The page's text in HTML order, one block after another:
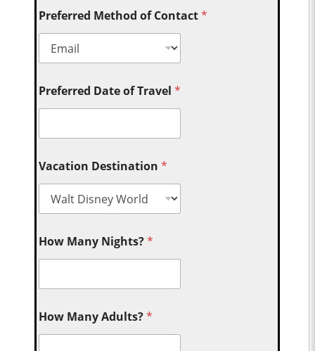
Preferred Method of Contact*
Preferred Date of Travel*
Vacation Destination*
How Many Nights?*
How Many Adults?*